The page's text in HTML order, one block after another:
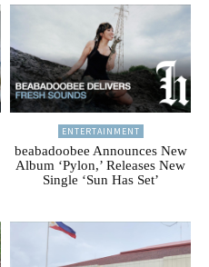
ENTERTAINMENT
beabadoobee Announces New
Album ‘Pylon,’ Releases New
Single ‘Sun Has Set’